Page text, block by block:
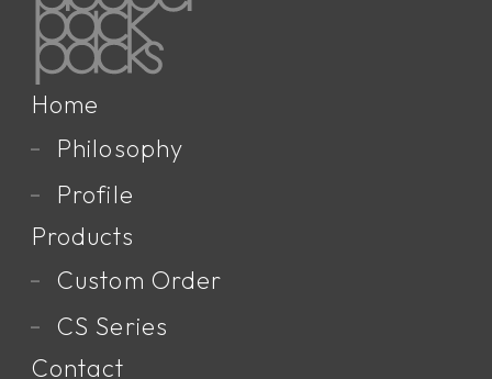
Home
Philosophy
Profile
Products
Custom Order
CS Series
Contact